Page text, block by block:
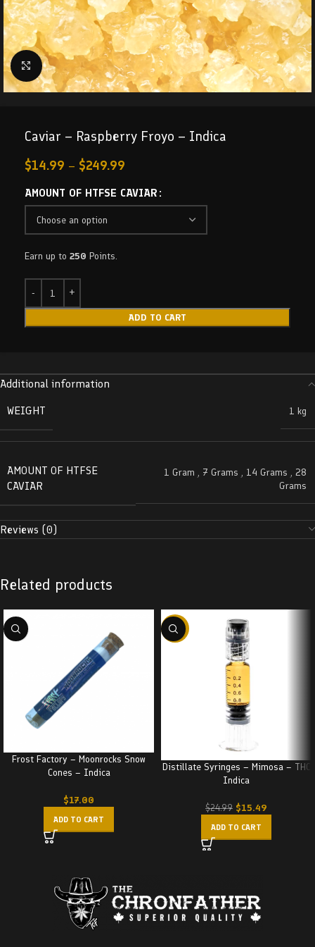
Click to enlarge
Caviar – Raspberry Froyo – Indica
$14.99 – $249.99
AMOUNT OF HTFSE CAVIAR
Earn up to 250 Points.
ADD TO CART
Additional information
WEIGHT
1 kg
AMOUNT OF HTFSE
CAVIAR
1 Gram , 7 Grams , 14 Grams , 28
Grams
Reviews (0)
Related products
Frost Factory – Moonrocks Snow
Cones – Indica
$17.00
ADD TO CART
-38%
Distillate Syringes – Mimosa – THC
Indica
$24.99 $15.49
ADD TO CART